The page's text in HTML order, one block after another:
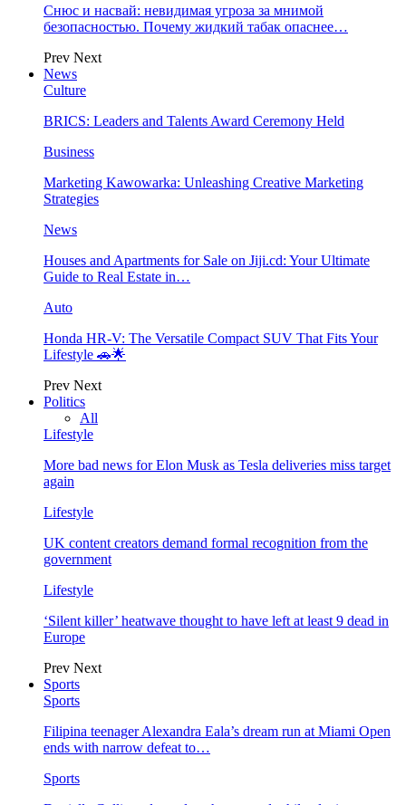
Снюс и насвай: невидимая угроза за мнимой
безопасностью. Почему жидкий табак опаснее…
Prev Next
News
Culture
BRICS: Leaders and Talents Award Ceremony Held
Business
Marketing Kawowarka: Unleashing Creative Marketing
Strategies
News
Houses and Apartments for Sale on Jiji.cd: Your Ultimate
Guide to Real Estate in…
Auto
Honda HR-V: The Versatile Compact SUV That Fits Your
Lifestyle 🚗🌟
Prev Next
Politics
All
Lifestyle
More bad news for Elon Musk as Tesla deliveries miss target
again
Lifestyle
UK content creators demand formal recognition from the
government
Lifestyle
‘Silent killer’ heatwave thought to have left at least 9 dead in
Europe
Prev Next
Sports
Sports
Filipina teenager Alexandra Eala’s dream run at Miami Open
ends with narrow defeat to…
Sports